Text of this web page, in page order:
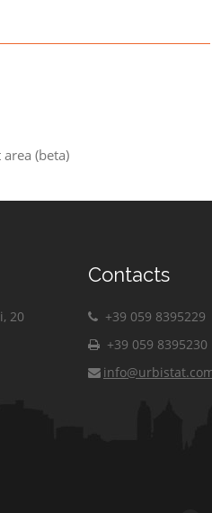
(beta)
20
Contacts
+39 059 8395229
+39 059 8395230